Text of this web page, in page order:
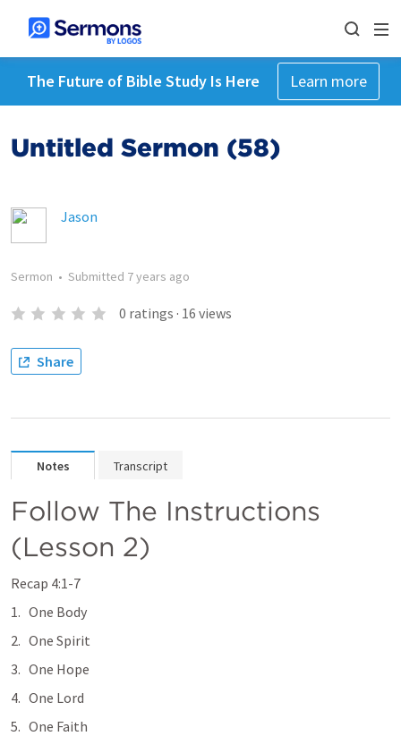
The Future of Bible Study Is Here Learn more
Untitled Sermon (58)
Jason
Sermon • Submitted 7 years ago
0 ratings · 16 views
Share
Notes Transcript
Follow The Instructions
(Lesson 2)
Recap 4:1-7
One Body
One Spirit
One Hope
One Lord
One Faith